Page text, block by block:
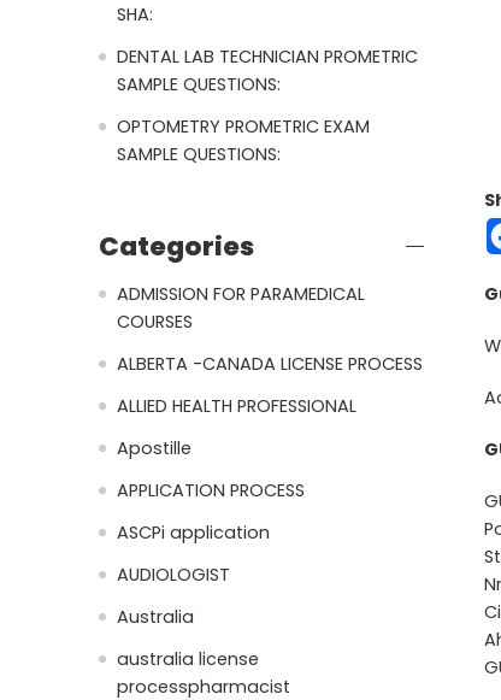
SHA:
DENTAL LAB TECHNICIAN PROMETRIC
SAMPLE QUESTIONS:
OPTOMETRY PROMETRIC EXAM
SAMPLE QUESTIONS:
Categories
ADMISSION FOR PARAMEDICAL
COURSES
ALBERTA -CANADA LICENSE PROCESS
ALLIED HEALTH PROFESSIONAL
Apostille
APPLICATION PROCESS
ASCPi application
AUDIOLOGIST
Australia
australia license
processpharmacist